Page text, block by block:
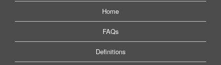
Home
FAQs
Definitions